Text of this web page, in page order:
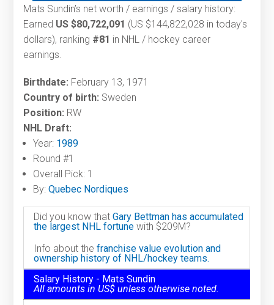
Mats Sundin’s net worth / earnings / salary history:
Earned US $80,722,091 (US $144,822,028 in today's
dollars), ranking #81 in NHL / hockey career
earnings.
Birthdate: February 13, 1971
Country of birth: Sweden
Position: RW
NHL Draft:
Year: 1989
Round #1
Overall Pick: 1
By:Quebec Nordiques
Did you know thatGary Bettman has accumulated
the largest NHL fortune with $209M?
Info about thefranchise value evolution and
ownership history of NHL/hockey teams.
Salary History - Mats Sundin
All amounts in US$ unless otherwise noted.